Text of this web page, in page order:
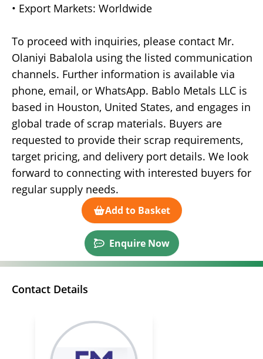
• Export Markets: Worldwide
To proceed with inquiries, please contact Mr.
Olaniyi Babalola using the listed communication
channels. Further information is available via
phone, email, or WhatsApp. Bablo Metals LLC is
based in Houston, United States, and engages in
global trade of scrap materials. Buyers are
requested to provide their scrap requirements,
target pricing, and delivery port details. We look
forward to connecting with interested buyers for
regular supply needs.
Add to Basket
Enquire Now
Contact Details